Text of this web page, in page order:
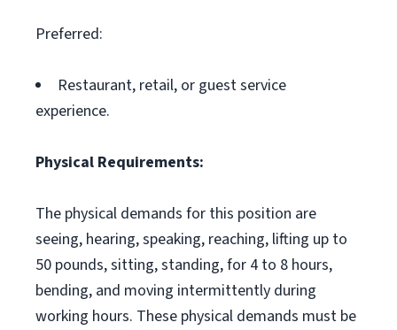
Preferred:
Restaurant, retail, or guest service
experience.
Physical Requirements:
The physical demands for this position are
seeing, hearing, speaking, reaching, lifting up to
50 pounds, sitting, standing, for 4 to 8 hours,
bending, and moving intermittently during
working hours. These physical demands must be